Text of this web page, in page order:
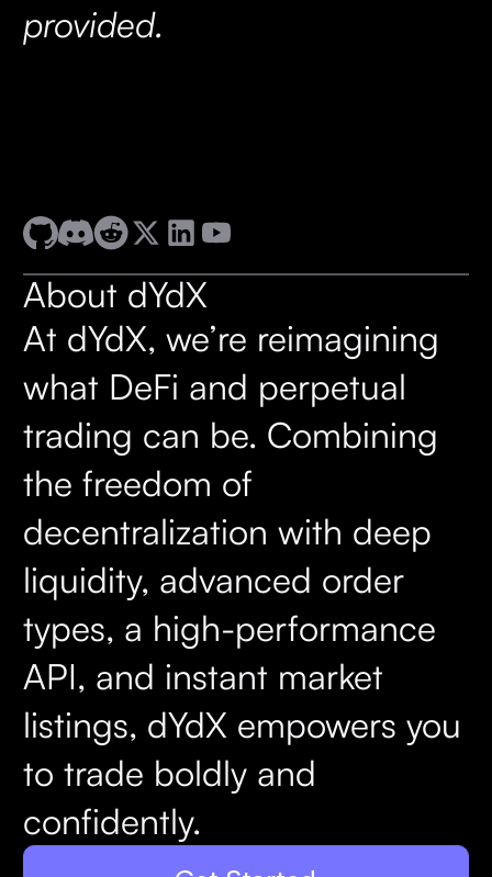
provided.
About dYdX
At dYdX, we’re reimagining
what DeFi and perpetual
trading can be. Combining
the freedom of
decentralization with deep
liquidity, advanced order
types, a high-performance
API, and instant market
listings, dYdX empowers you
to trade boldly and
confidently.